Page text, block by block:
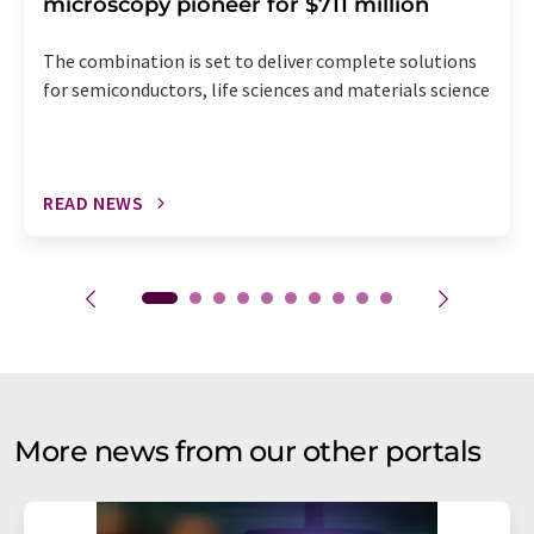
The combination is set to deliver complete solutions
for semiconductors, life sciences and materials science
READ NEWS
More news from our other portals